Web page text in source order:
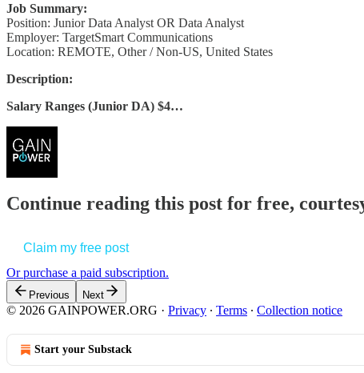
Job Summary:
Position: Junior Data Analyst OR Data Analyst
Employer: TargetSmart Communications
Location: REMOTE, Other / Non-US, United States
Description:
Salary Ranges (Junior DA) $4…
Continue reading this post for free,
Claim my free post
Or purchase a paid subscription.
Previous Next
© 2026 GAINPOWER.ORG · Privacy ∙ Terms ∙ Collection notice
Start your Substack